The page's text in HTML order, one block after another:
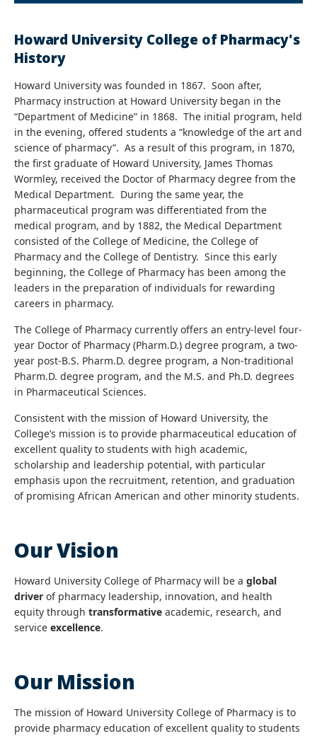
Howard University College of Pharmacy's
History
Howard University was founded in 1867. Soon after,
Pharmacy instruction at Howard University began in the
“Department of Medicine” in 1868. The initial program, held
in the evening, offered students a “knowledge of the art and
science of pharmacy”. As a result of this program, in 1870,
the first graduate of Howard University, James Thomas
Wormley, received the Doctor of Pharmacy degree from the
Medical Department. During the same year, the
pharmaceutical program was differentiated from the
medical program, and by 1882, the Medical Department
consisted of the College of Medicine, the College of
Pharmacy and the College of Dentistry. Since this early
beginning, the College of Pharmacy has been among the
leaders in the preparation of individuals for rewarding
careers in pharmacy.
The College of Pharmacy currently offers an entry-level four-
year Doctor of Pharmacy (Pharm.D.) degree program, a two-
year post-B.S. Pharm.D. degree program, a Non-traditional
Pharm.D. degree program, and the M.S. and Ph.D. degrees
in Pharmaceutical Sciences.
Consistent with the mission of Howard University, the
College’s mission is to provide pharmaceutical education of
excellent quality to students with high academic,
scholarship and leadership potential, with particular
emphasis upon the recruitment, retention, and graduation
of promising African American and other minority students.
Our Vision
Howard University College of Pharmacy will be a global
driver of pharmacy leadership, innovation, and health
equity through transformative academic, research, and
service excellence.
Our Mission
The mission of Howard University College of Pharmacy is to
provide pharmacy education of excellent quality to students